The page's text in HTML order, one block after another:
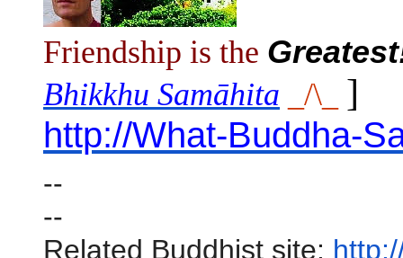
Friendship is the
Bhikkhu Samāhita
_/\_
]
http://What-Buddha-
--
--
Related Buddhist site: